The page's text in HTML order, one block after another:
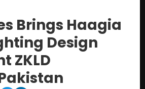
Brings Haagia
Design
ZKLD